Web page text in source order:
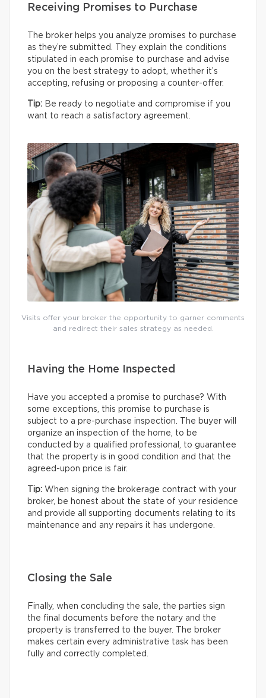
Receiving Promises to Purchase
The broker helps you analyze promises to purchase
as they’re submitted. They explain the conditions
stipulated in each promise to purchase and advise
you on the best strategy to adopt, whether it’s
accepting, refusing or proposing a counter-offer.
Tip: Be ready to negotiate and compromise if you
want to reach a satisfactory agreement.
Visits offer your broker the opportunity to garner comments
and redirect their sales strategy as needed.
Having the Home Inspected
Have you accepted a promise to purchase? With
some exceptions, this promise to purchase is
subject to a pre-purchase inspection. The buyer will
organize an inspection of the home, to be
conducted by a qualified professional, to guarantee
that the property is in good condition and that the
agreed-upon price is fair.
Tip: When signing the brokerage contract with your
broker, be honest about the state of your residence
and provide all supporting documents relating to its
maintenance and any repairs it has undergone.
Closing the Sale
Finally, when concluding the sale, the parties sign
the final documents before the notary and the
property is transferred to the buyer. The broker
makes certain every administrative task has been
fully and correctly completed.